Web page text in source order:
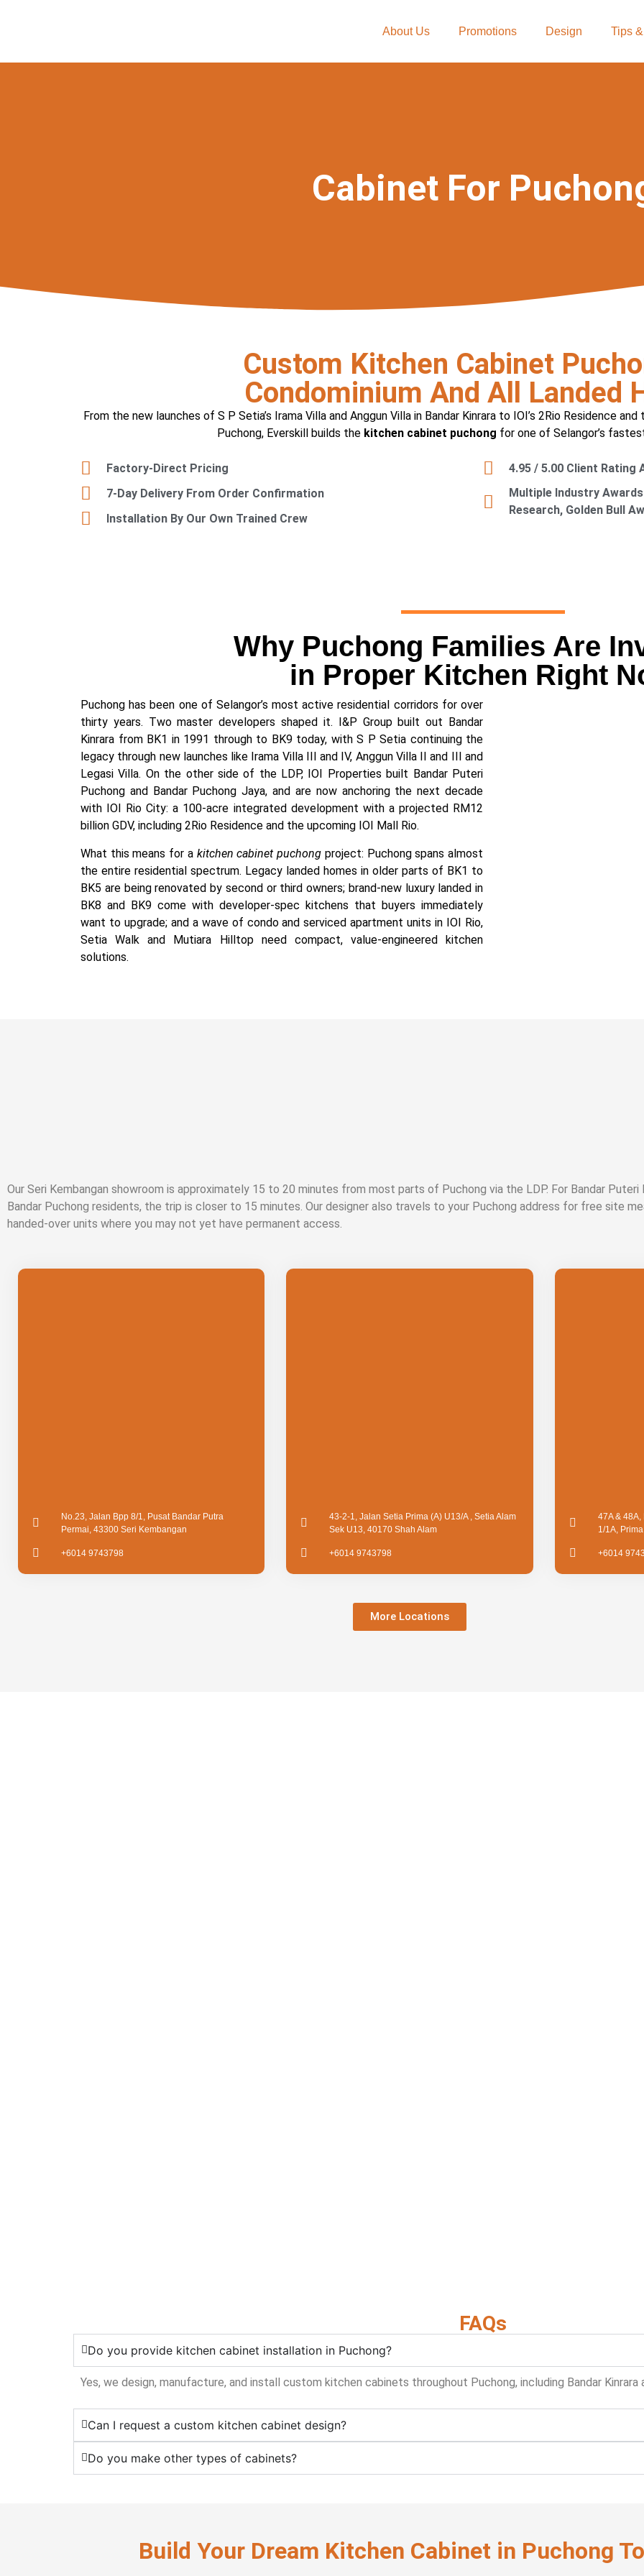
About Us Promotions Design Tips
Cabinet For
Custom Kitchen Cabinet
Condominium And All Landed
From the new launches of S P Setia’s Irama Villa and Anggun Villa in Bandar Kinrara to IOI’s 2Rio Residence
Puchong, Everskill builds the kitchen cabinet puchong for one of Selangor’s
Factory-Direct Pricing
7-Day Delivery From Order Confirmation
Installation By Our Own Trained Crew
4.95 / 5.00 Client Rating
Multiple Industry
Research, Golden Bull
Why Puchong Families Are
in Proper Kitchen Right
Puchong has been one of Selangor’s most active residential corridors for over
thirty years. Two master developers shaped it. I&P Group built out Bandar
Kinrara from BK1 in 1991 through to BK9 today, with S P Setia continuing the
legacy through new launches like Irama Villa III and IV, Anggun Villa II and III and
Legasi Villa. On the other side of the LDP, IOI Properties built Bandar Puteri
Puchong and Bandar Puchong Jaya, and are now anchoring the next decade
with IOI Rio City: a 100-acre integrated development with a projected RM12
billion GDV, including 2Rio Residence and the upcoming IOI Mall Rio.
What this means for a kitchen cabinet puchong project: Puchong spans almost
the entire residential spectrum. Legacy landed homes in older parts of BK1 to
BK5 are being renovated by second or third owners; brand-new luxury landed in
BK8 and BK9 come with developer-spec kitchens that buyers immediately
want to upgrade; and a wave of condo and serviced apartment units in IOI Rio,
Setia Walk and Mutiara Hilltop need compact, value-engineered kitchen
solutions.
Our Seri Kembangan showroom is approximately 15 to 20 minutes from most parts of Puchong via the LDP. For Bandar Puteri
Bandar Puchong residents, the trip is closer to 15 minutes. Our designer also travels to your Puchong address for free site
handed-over units where you may not yet have permanent access.
No.23, Jalan Bpp 8/1, Pusat Bandar Putra
Permai, 43300 Seri Kembangan
+6014 9743798
43-2-1, Jalan Setia Prima (A) U13/A , Setia Alam
Sek U13, 40170 Shah Alam
+6014 9743798
47A & 48A,
1/1A,
+6014
More Locations
FAQs
Do you provide kitchen cabinet installation in Puchong?
Yes, we design, manufacture, and install custom kitchen cabinets throughout Puchong, including Bandar Kinrara
Can I request a custom kitchen cabinet design?
Do you make other types of cabinets?
Build Your Dream Kitchen Cabinet in Puchong